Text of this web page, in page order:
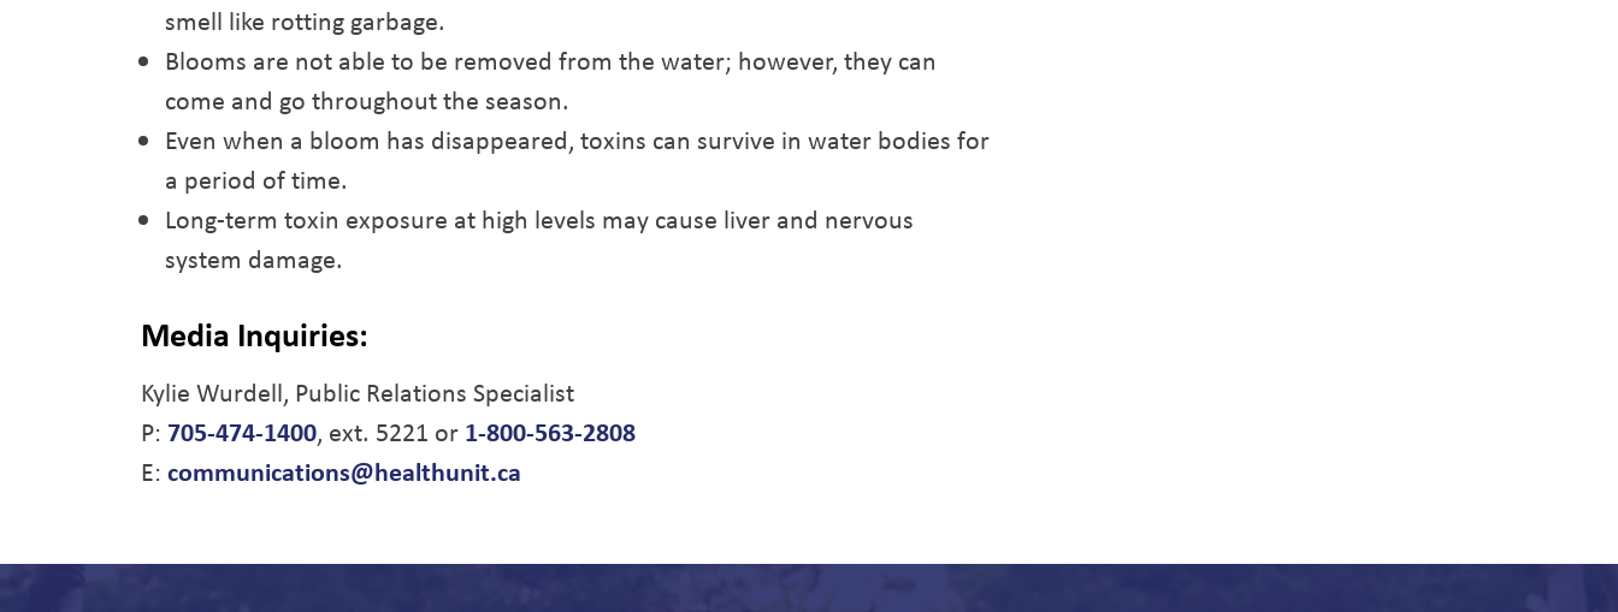
smell like rotting garbage.
Blooms are not able to be removed from the water; however, they can
come and go throughout the season.
Even when a bloom has disappeared, toxins can survive in water bodies for
a period of time.
Long-term toxin exposure at high levels may cause liver and nervous
system damage.
Media Inquiries:
Kylie Wurdell, Public Relations Specialist
P: 705-474-1400, ext. 5221 or 1-800-563-2808
E: communications@healthunit.ca